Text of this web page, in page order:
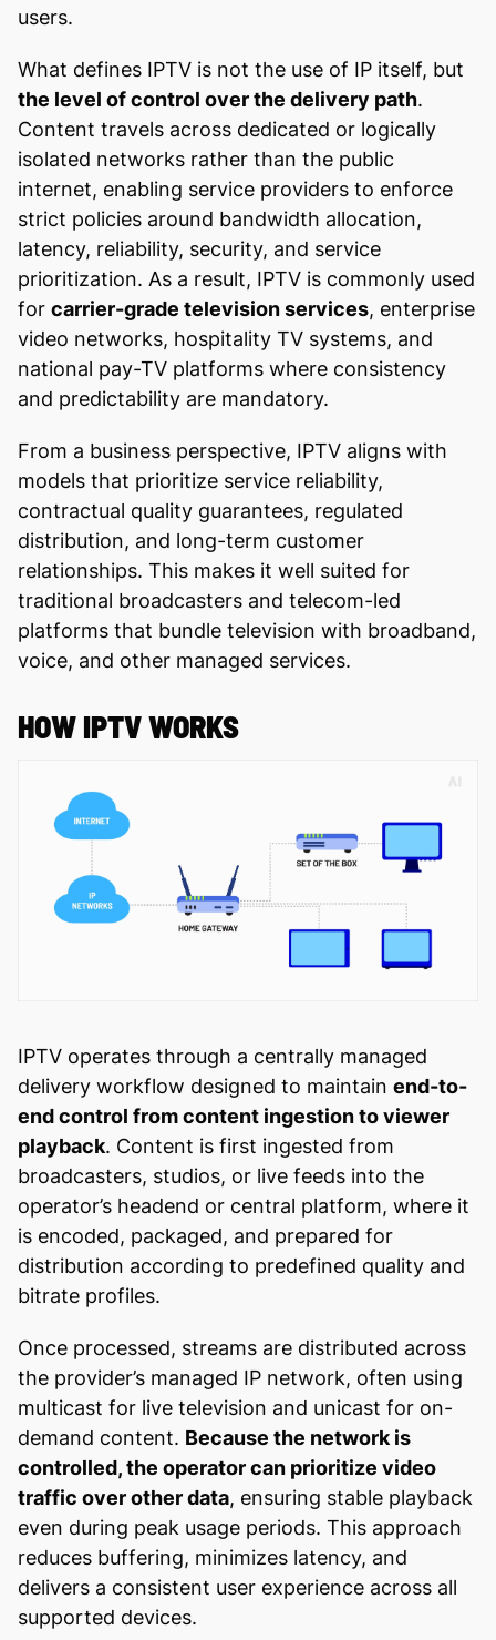
users.
What defines IPTV is not the use of IP itself, but
the level of control over the delivery path.
Content travels across dedicated or logically
isolated networks rather than the public
internet, enabling service providers to enforce
strict policies around bandwidth allocation,
latency, reliability, security, and service
prioritization. As a result, IPTV is commonly used
for carrier-grade television services, enterprise
video networks, hospitality TV systems, and
national pay-TV platforms where consistency
and predictability are mandatory.
From a business perspective, IPTV aligns with
models that prioritize service reliability,
contractual quality guarantees, regulated
distribution, and long-term customer
relationships. This makes it well suited for
traditional broadcasters and telecom-led
platforms that bundle television with broadband,
voice, and other managed services.
HOW IPTV WORKS
IPTV operates through a centrally managed
delivery workflow designed to maintain end-to-
end control from content ingestion to viewer
playback. Content is first ingested from
broadcasters, studios, or live feeds into the
operator’s headend or central platform, where it
is encoded, packaged, and prepared for
distribution according to predefined quality and
bitrate profiles.
Once processed, streams are distributed across
the provider’s managed IP network, often using
multicast for live television and unicast for on-
demand content. Because the network is
controlled, the operator can prioritize video
traffic over other data, ensuring stable playback
even during peak usage periods. This approach
reduces buffering, minimizes latency, and
delivers a consistent user experience across all
supported devices.